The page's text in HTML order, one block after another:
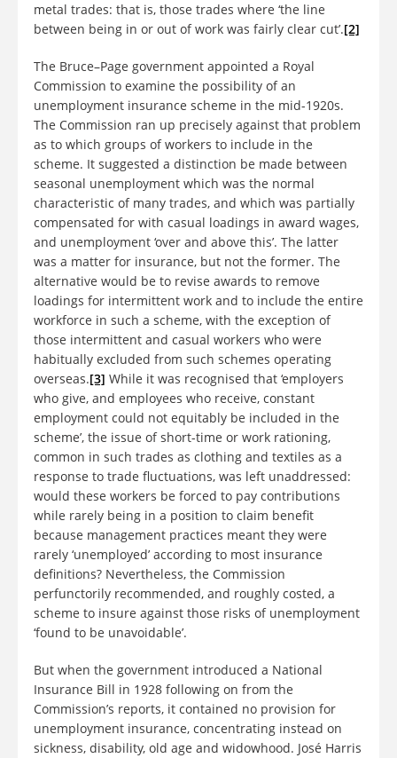
metal trades: that is, those trades where ‘the line
between being in or out of work was fairly clear cut’.[2]
The Bruce–Page government appointed a Royal
Commission to examine the possibility of an
unemployment insurance scheme in the mid-1920s.
The Commission ran up precisely against that problem
as to which groups of workers to include in the
scheme. It suggested a distinction be made between
seasonal unemployment which was the normal
characteristic of many trades, and which was partially
compensated for with casual loadings in award wages,
and unemployment ‘over and above this’. The latter
was a matter for insurance, but not the former. The
alternative would be to revise awards to remove
loadings for intermittent work and to include the entire
workforce in such a scheme, with the exception of
those intermittent and casual workers who were
habitually excluded from such schemes operating
overseas.[3] While it was recognised that ‘employers
who give, and employees who receive, constant
employment could not equitably be included in the
scheme’, the issue of short-time or work rationing,
common in such trades as clothing and textiles as a
response to trade fluctuations, was left unaddressed:
would these workers be forced to pay contributions
while rarely being in a position to claim benefit
because management practices meant they were
rarely ‘unemployed’ according to most insurance
definitions? Nevertheless, the Commission
perfunctorily recommended, and roughly costed, a
scheme to insure against those risks of unemployment
‘found to be unavoidable’.
But when the government introduced a National
Insurance Bill in 1928 following on from the
Commission’s reports, it contained no provision for
unemployment insurance, concentrating instead on
sickness, disability, old age and widowhood. José Harris